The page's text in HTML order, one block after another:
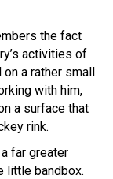
the fact
activities of
on a rather small
with him,
a surface that
rink.
far greater
little bandbox.